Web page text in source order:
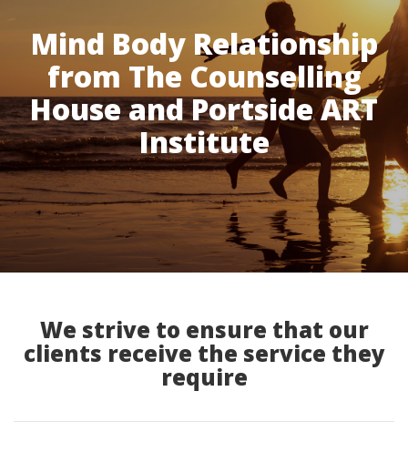
Mind Body Relationship
from The Counselling
House and Portside ART
Institute
We strive to ensure that our
clients receive the service they
require